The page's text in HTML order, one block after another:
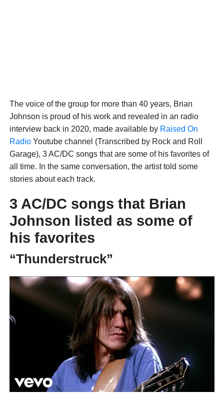
The voice of the group for more than 40 years, Brian
Johnson is proud of his work and revealed in an radio
interview back in 2020, made available by Raised On
RadioYoutube channel (Transcribed by Rock and Roll
Garage), 3 AC/DC songs that are some of his favorites of
all time. In the same conversation, the artist told some
stories about each track.
3 AC/DC songs that Brian
Johnson listed as some of
his favorites
“Thunderstruck”